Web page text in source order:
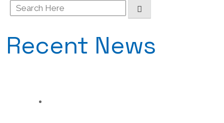
Search
for:
Recent News